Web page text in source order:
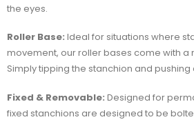
the eyes.
Roller Base: Ideal for situations where
movement, our roller bases come with a
Simply tipping the stanchion and
Fixed & Removable: Designed for
fixed stanchions are designed to be